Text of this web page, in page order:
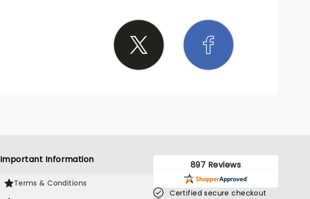
Important Information
Terms & Conditions
897 Reviews
Certified secure checkout